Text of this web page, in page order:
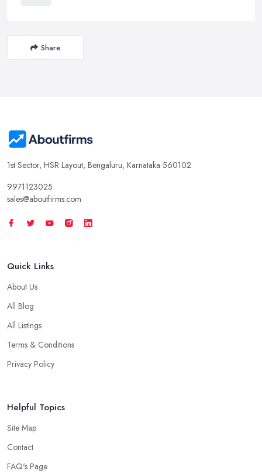
Share
1st Sector, HSR Layout, Bengaluru, Karnataka 560102
9971123025
sales@aboutfirms.com
Quick Links
About Us
All Blog
All Listings
Terms & Conditions
Privacy Policy
Helpful Topics
Site Map
Contact
FAQ's Page